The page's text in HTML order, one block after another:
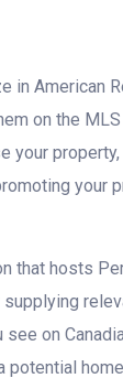
in American
on the
your
that hosts
on